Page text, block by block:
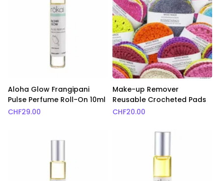
Aloha Glow Frangipani
Pulse Perfume Roll-On 10ml
CHF29.00
Make-up Remover
Reusable Crocheted Pads
CHF20.00